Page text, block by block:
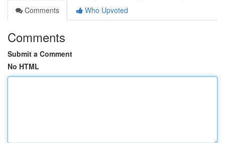
Comments
Who Upvoted
Comments
Submit a Comment
No HTML